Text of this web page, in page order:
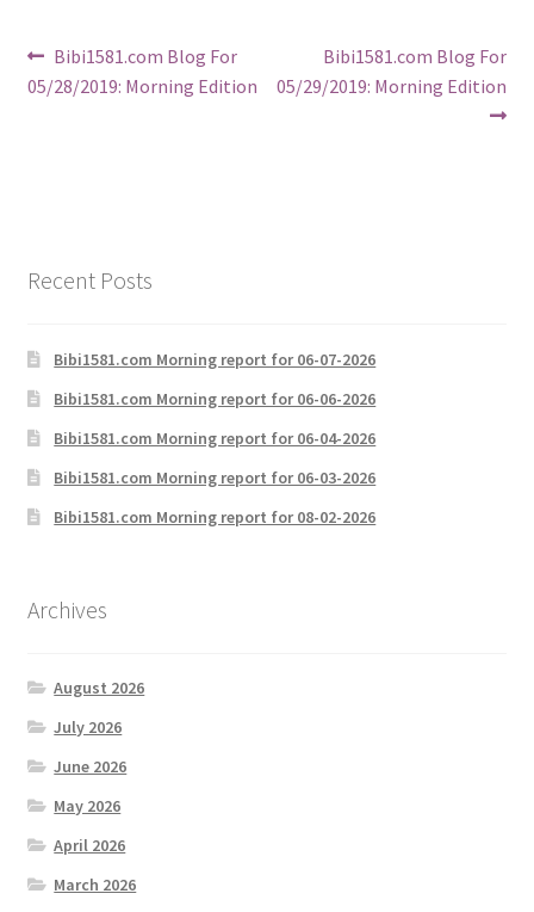
Post
navigation
Previous
post:
Bibi1581.com Blog For
05/28/2019: Morning Edition
Next
post:
Bibi1581.com Blog For
05/29/2019: Morning Edition
Recent Posts
Bibi1581.com Morning report for 06-07-2026
Bibi1581.com Morning report for 06-06-2026
Bibi1581.com Morning report for 06-04-2026
Bibi1581.com Morning report for 06-03-2026
Bibi1581.com Morning report for 08-02-2026
Archives
August 2026
July 2026
June 2026
May 2026
April 2026
March 2026